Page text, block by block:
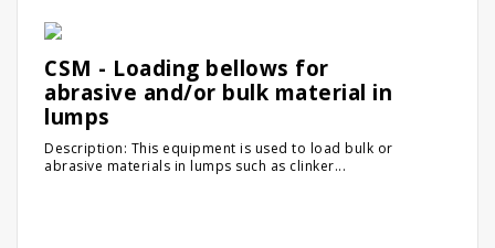
CSM - Loading bellows for
abrasive and/or bulk material in
lumps
Description: This equipment is used to load bulk or
abrasive materials in lumps such as clinker...